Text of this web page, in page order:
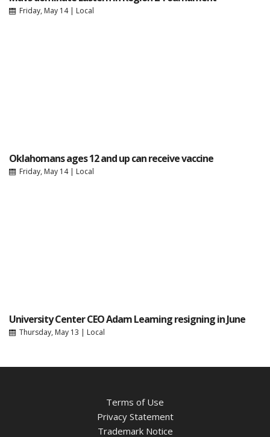
Friday, May 14| Local
Oklahomans ages 12 and up can receive vaccine
Friday, May 14| Local
University Center CEO Adam Leaming resigning in June
Thursday, May 13 | Local
Terms of Use
Privacy Statement
Trademark Notice